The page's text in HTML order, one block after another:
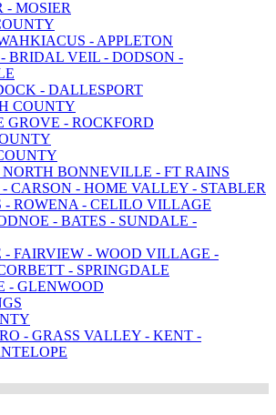
- MOSIER
- APPLETON
BRIDAL VEIL - DODSON -
- DALLESPORT
COUNTY
GROVE - ROCKFORD
BONNEVILLE - FT RAINS
CARSON - HOME VALLEY - STABLER
- ROWENA - CELILO VILLAGE
- BATES - SUNDALE -
FAIRVIEW - WOOD VILLAGE -
- SPRINGDALE
- GLENWOOD
- GRASS VALLEY - KENT -